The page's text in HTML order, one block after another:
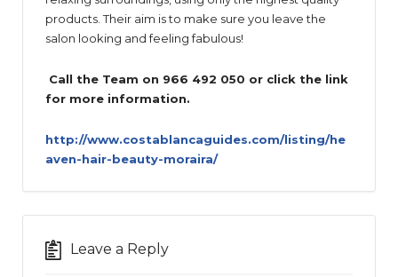
products. Their aim is to make sure you leave the
salon looking and feeling fabulous!
Call the Team on 966 492 050 or click the link
for more information.
http://www.costablancaguides.com/listing/he
aven-hair-beauty-moraira/
Leave a Reply